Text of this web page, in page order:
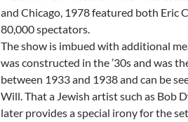
and Chicago, 1978 featured both Eric
80,000 spectators.
The show is imbued with additional
was constructed in the ’30s and was
between 1933 and 1938 and can be
Will. That a Jewish artist such as Bob
later provides a special irony for the